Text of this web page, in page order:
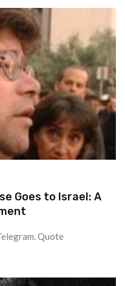
Goes to Israel: A
Quote